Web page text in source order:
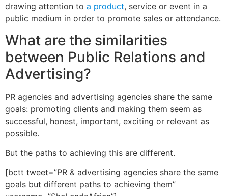
drawing attention to a product, service or event in a
public medium in order to promote sales or attendance.
What are the similarities
between Public Relations and
Advertising?
PR agencies and advertising agencies share the same
goals: promoting clients and making them seem as
successful, honest, important, exciting or relevant as
possible.
But the paths to achieving this are different.
[bctt tweet=”PR & advertising agencies share the same
goals but different paths to achieving them”